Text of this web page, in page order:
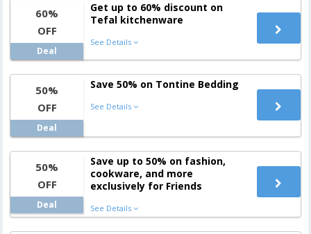
60%
OFF
Deal
Get up to 60% discount on
Tefal kitchenware
See Details
50%
OFF
Deal
Save 50% on Tontine Bedding
See Details
50%
OFF
Deal
Save up to 50% on fashion,
cookware, and more
exclusively for Friends
See Details